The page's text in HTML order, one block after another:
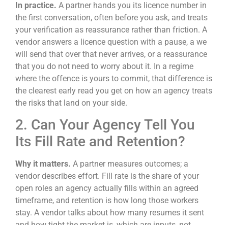
In practice. A partner hands you its licence number in
the first conversation, often before you ask, and treats
your verification as reassurance rather than friction. A
vendor answers a licence question with a pause, a we
will send that over that never arrives, or a reassurance
that you do not need to worry about it. In a regime
where the offence is yours to commit, that difference is
the clearest early read you get on how an agency treats
the risks that land on your side.
2. Can Your Agency Tell You
Its Fill Rate and Retention?
Why it matters. A partner measures outcomes; a
vendor describes effort. Fill rate is the share of your
open roles an agency actually fills within an agreed
timeframe, and retention is how long those workers
stay. A vendor talks about how many resumes it sent